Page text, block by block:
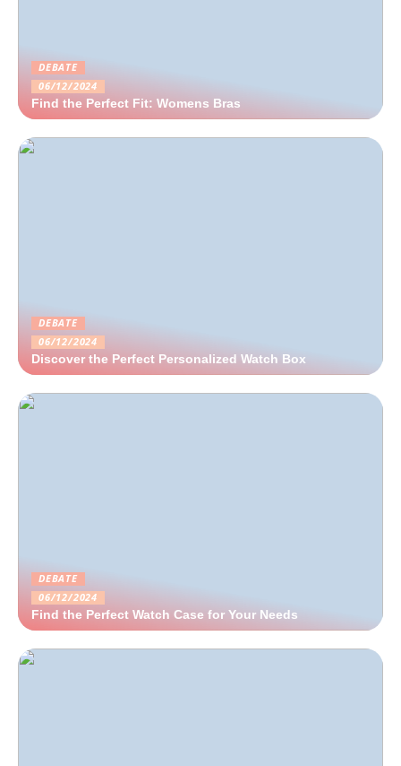
DEBATE
06/12/2024
Find the Perfect Fit: Womens Bras
DEBATE
06/12/2024
Discover the Perfect Personalized Watch Box
DEBATE
06/12/2024
Find the Perfect Watch Case for Your Needs